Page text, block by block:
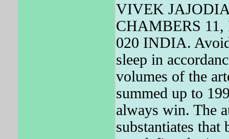
VIVEK
CHAMBERS
020 INDIA.
sleep in
volumes of the
summed up to
always win. The
substantiates that